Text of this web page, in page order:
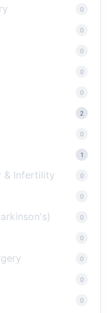
0
0
0
0
0
2
0
1
& Infertility 0
0
0
0
0
0
0